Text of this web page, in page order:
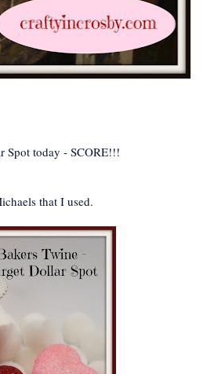
Spot today - SCORE!!!
that I used.